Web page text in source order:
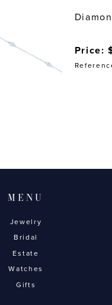
Price:
MENU
Jewelry
Bridal
Estate
Watches
Gifts